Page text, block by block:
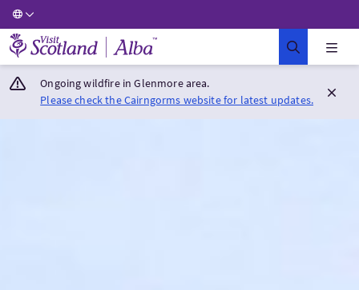
Visit Scotland Home
Ongoing wildfire in Glenmore area.
Please check the Cairngorms website for latest updates.